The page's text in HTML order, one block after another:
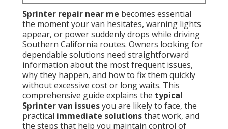
Sprinter repair near me becomes essential
the moment your van hesitates, warning lights
appear, or power suddenly drops while driving
Southern California routes. Owners looking for
dependable solutions need straightforward
information about the most frequent issues,
why they happen, and how to fix them quickly
without excessive cost or long waits. This
comprehensive guide explains the typical
Sprinter van issuesyou are likely to face, the
practical immediate solutionsthat work, and
the steps that help you maintain control of